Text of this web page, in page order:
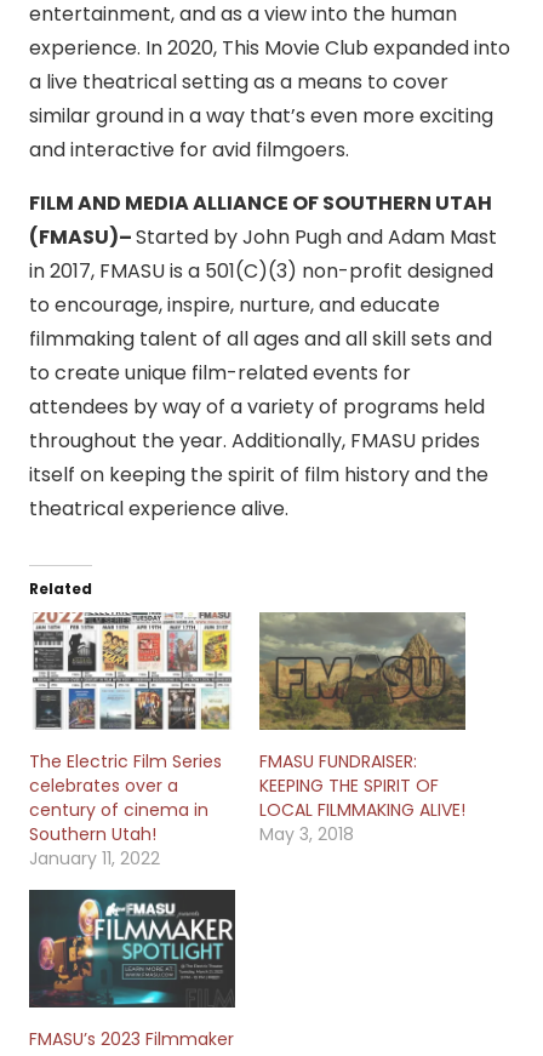
entertainment, and as a view into the human
experience. In 2020, This Movie Club expanded into
a live theatrical setting as a means to cover
similar ground in a way that’s even more exciting
and interactive for avid filmgoers.
FILM AND MEDIA ALLIANCE OF SOUTHERN UTAH
(FMASU)–Started by John Pugh and Adam Mast
in 2017, FMASU is a 501(C)(3) non-profit designed
to encourage, inspire, nurture, and educate
filmmaking talent of all ages and all skill sets and
to create unique film-related events for
attendees by way of a variety of programs held
throughout the year. Additionally, FMASU prides
itself on keeping the spirit of film history and the
theatrical experience alive.
Related
The Electric Film Series
celebrates over a
century of cinema in
Southern Utah!
January 11, 2022
FMASU FUNDRAISER:
KEEPING THE SPIRIT OF
LOCAL FILMMAKING ALIVE!
May 3, 2018
FMASU’s 2023 Filmmaker